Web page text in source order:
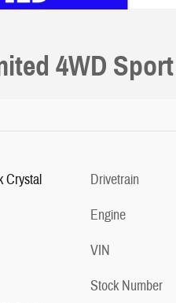
4WD
Crystal
Drivetrain
Engine
VIN
Stock Number